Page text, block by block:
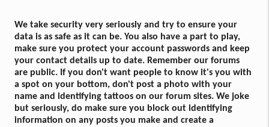
We take security very seriously and try to ensure your
data is as safe as it can be. You also have a part to play,
make sure you protect your account passwords and keep
your contact details up to date. Remember our forums
are public. If you don't want people to know it's you with
a spot on your bottom, don't post a photo with your
name and identifying tattoos on our forum sites. We joke
but seriously, do make sure you block out identifying
information on any posts you make and create a